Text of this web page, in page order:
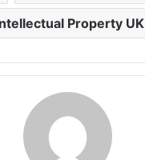
Property UK